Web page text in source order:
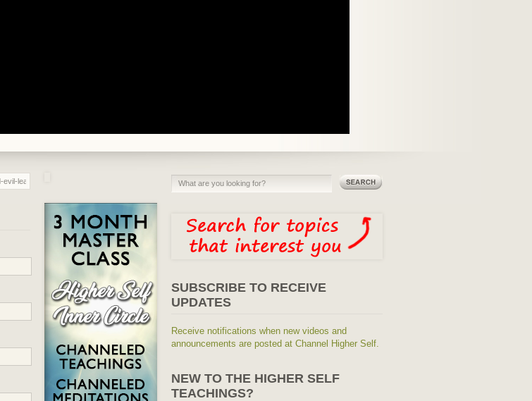
SUBSCRIBE TO RECEIVE
UPDATES
Receive notifications when new videos and
announcements are posted at Channel Higher Self.
NEW TO THE HIGHER SELF
TEACHINGS?